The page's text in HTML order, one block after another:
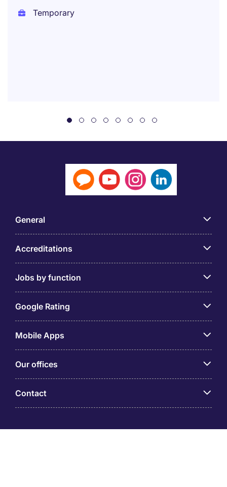
Temporary
General
Accreditations
Jobs by function
Google Rating
Mobile Apps
Our offices
Contact